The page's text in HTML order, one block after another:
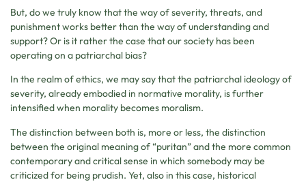
But, do we truly know that the way of severity, threats, and
punishment works better than the way of understanding and
support? Or is it rather the case that our society has been
operating on a patriarchal bias?
In the realm of ethics, we may say that the patriarchal ideology of
severity, already embodied in normative morality, is further
intensified when morality becomes moralism.
The distinction between both is, more or less, the distinction
between the original meaning of “puritan” and the more common
contemporary and critical sense in which somebody may be
criticized for being prudish. Yet, also in this case, historical